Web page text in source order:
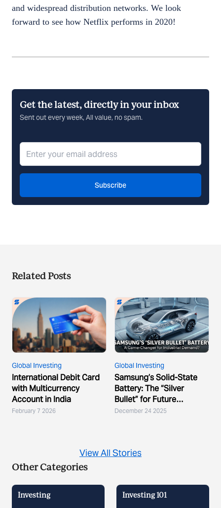
and widespread distribution networks. We look
forward to see how Netflix performs in 2020!
Get the latest, directly in your inbox
Sent out every week, All value, no spam.
Subscribe
Related Posts
Global Investing
International Debit Card
with Multicurrency
Account in India
February 7 2026
Global Investing
Samsung’s Solid-State
Battery: The “Silver
Bullet” for Future
Demand?
December 24 2025
View All Stories
Other Categories
Investing Investing 101